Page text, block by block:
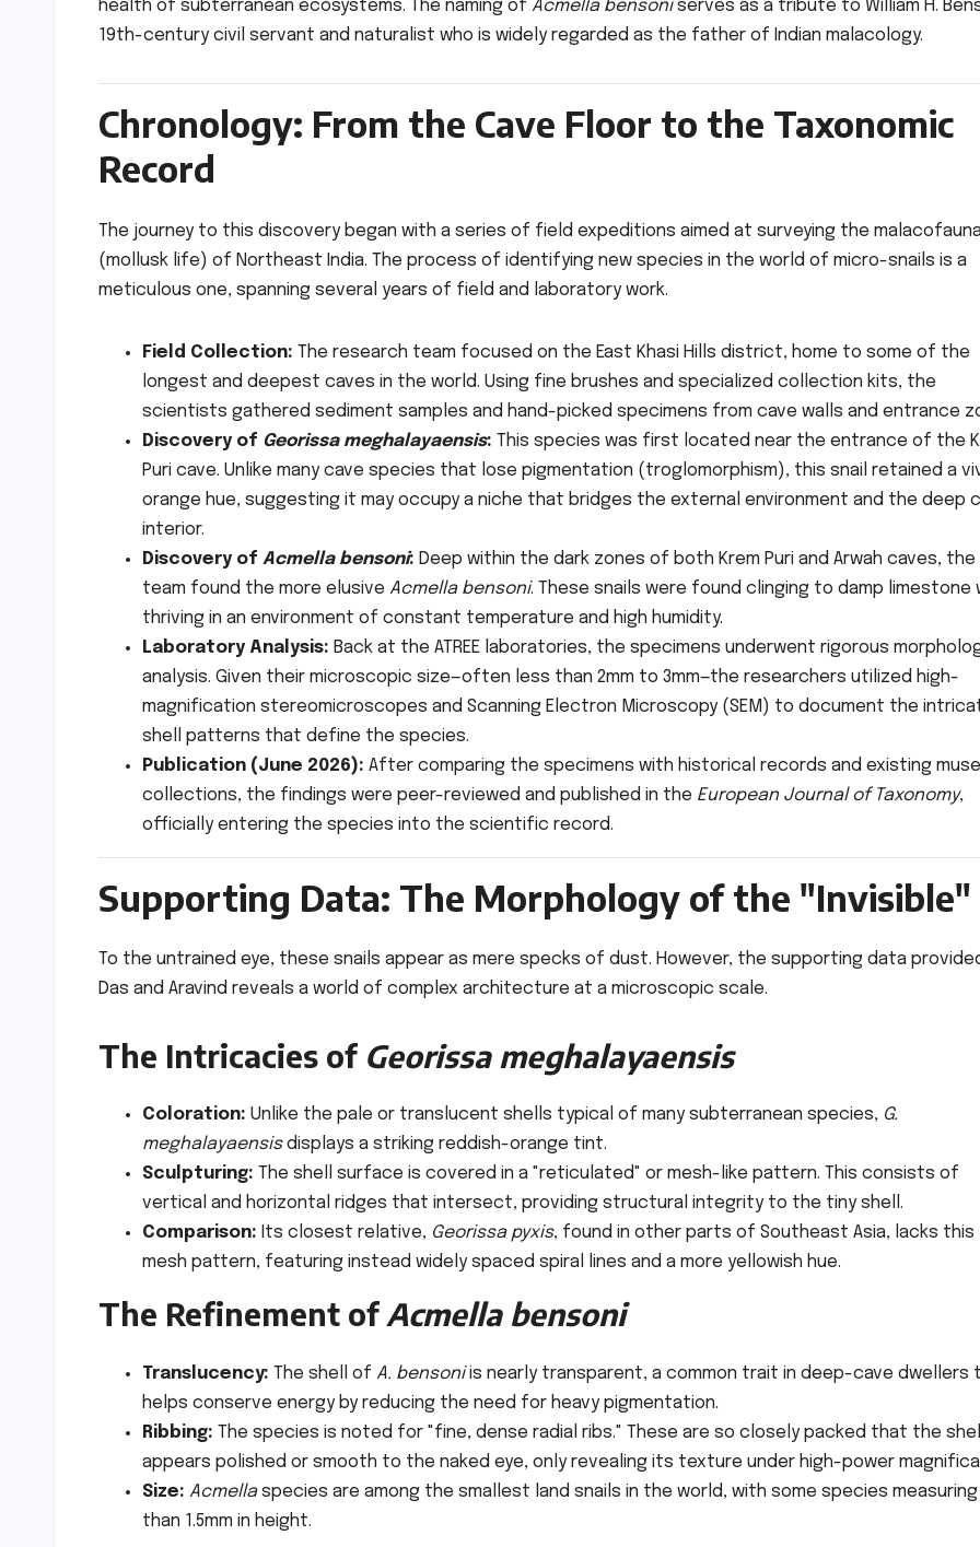
health of subterranean ecosystems. The naming of Acmella bensoniserves as a tribute to William H.
19th-century civil servant and naturalist who is widely regarded as the father of Indian malacology.
Chronology: From the Cave Floor to the Taxonomic
Record
The journey to this discovery began with a series of field expeditions aimed at surveying the
(mollusk life) of Northeast India. The process of identifying new species in the world of micro-snails is a
meticulous one, spanning several years of field and laboratory work.
Field Collection: The research team focused on the East Khasi Hills district, home to some of the
longest and deepest caves in the world. Using fine brushes and specialized collection kits, the
scientists gathered sediment samples and hand-picked specimens from cave walls and entrance
Discovery of Georissa meghalayaensis: This species was first located near the entrance of the
Puri cave. Unlike many cave species that lose pigmentation (troglomorphism), this snail retained a
orange hue, suggesting it may occupy a niche that bridges the external environment and the deep
interior.
Discovery of Acmella bensoni: Deep within the dark zones of both Krem Puri and Arwah caves, the
team found the more elusive Acmella bensoni. These snails were found clinging to damp limestone
thriving in an environment of constant temperature and high humidity.
Laboratory Analysis: Back at the ATREE laboratories, the specimens underwent rigorous
analysis. Given their microscopic size—often less than 2mm to 3mm—the researchers utilized high-
magnification stereomicroscopes and Scanning Electron Microscopy (SEM) to document the
shell patterns that define the species.
Publication (June 2026): After comparing the specimens with historical records and existing
collections, the findings were peer-reviewed and published in the European Journal of Taxonomy,
officially entering the species into the scientific record.
Supporting Data: The Morphology of the "Invisible"
To the untrained eye, these snails appear as mere specks of dust. However, the supporting data
Das and Aravind reveals a world of complex architecture at a microscopic scale.
The Intricacies of Georissa meghalayaensis
Coloration: Unlike the pale or translucent shells typical of many subterranean species, G.
meghalayaensisdisplays a striking reddish-orange tint.
Sculpturing: The shell surface is covered in a "reticulated" or mesh-like pattern. This consists of
vertical and horizontal ridges that intersect, providing structural integrity to the tiny shell.
Comparison: Its closest relative, Georissa pyxis, found in other parts of Southeast Asia, lacks this
mesh pattern, featuring instead widely spaced spiral lines and a more yellowish hue.
The Refinement of Acmella bensoni
Translucency: The shell of A. bensoniis nearly transparent, a common trait in deep-cave dwellers
helps conserve energy by reducing the need for heavy pigmentation.
Ribbing: The species is noted for "fine, dense radial ribs." These are so closely packed that the shell
appears polished or smooth to the naked eye, only revealing its texture under high-power
Size: Acmellaspecies are among the smallest land snails in the world, with some species
than 1.5mm in height.